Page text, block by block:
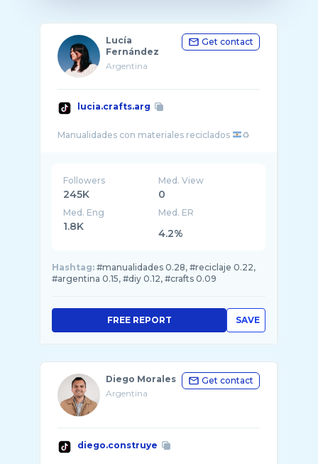
Lucía
Fernández
Argentina
Get contact
lucia.crafts.arg
Manualidades con materiales reciclados
Followers
245K
Med. View
0
Med. Eng
1.8K
Med. ER
4.2%
Hashtag: #manualidades 0.28, #reciclaje 0.22,
#argentina 0.15, #diy 0.12, #crafts 0.09
SAVE
FREE REPORT
Diego Morales
Argentina
Get contact
diego.construye